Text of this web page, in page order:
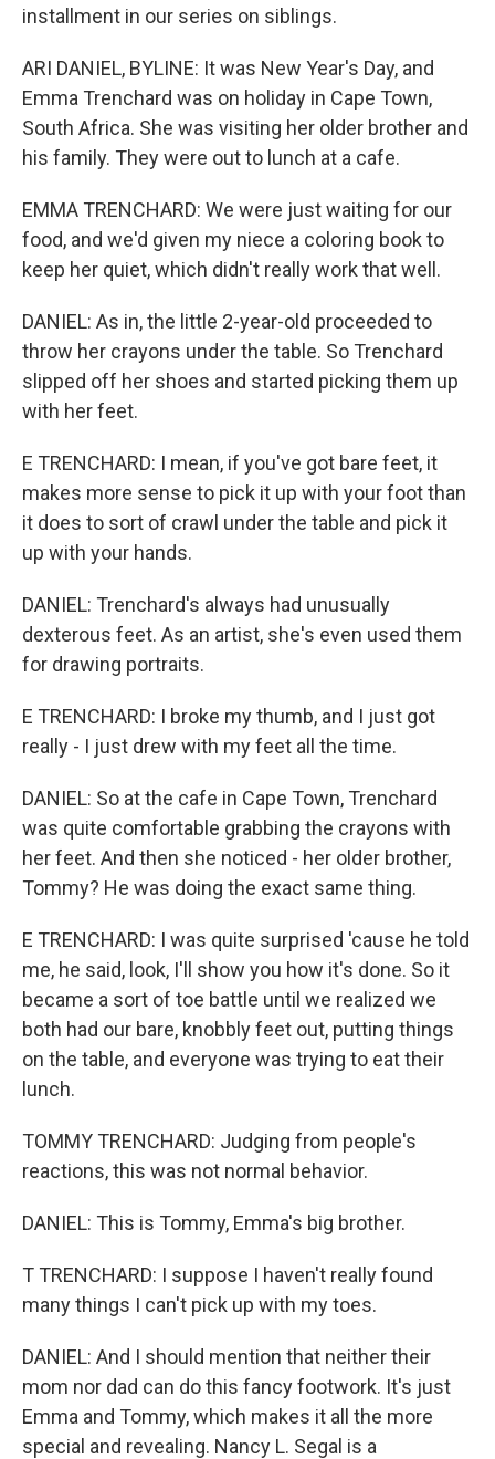
installment in our series on siblings.
ARI DANIEL, BYLINE: It was New Year's Day, and
Emma Trenchard was on holiday in Cape Town,
South Africa. She was visiting her older brother and
his family. They were out to lunch at a cafe.
EMMA TRENCHARD: We were just waiting for our
food, and we'd given my niece a coloring book to
keep her quiet, which didn't really work that well.
DANIEL: As in, the little 2-year-old proceeded to
throw her crayons under the table. So Trenchard
slipped off her shoes and started picking them up
with her feet.
E TRENCHARD: I mean, if you've got bare feet, it
makes more sense to pick it up with your foot than
it does to sort of crawl under the table and pick it
up with your hands.
DANIEL: Trenchard's always had unusually
dexterous feet. As an artist, she's even used them
for drawing portraits.
E TRENCHARD: I broke my thumb, and I just got
really - I just drew with my feet all the time.
DANIEL: So at the cafe in Cape Town, Trenchard
was quite comfortable grabbing the crayons with
her feet. And then she noticed - her older brother,
Tommy? He was doing the exact same thing.
E TRENCHARD: I was quite surprised 'cause he told
me, he said, look, I'll show you how it's done. So it
became a sort of toe battle until we realized we
both had our bare, knobbly feet out, putting things
on the table, and everyone was trying to eat their
lunch.
TOMMY TRENCHARD: Judging from people's
reactions, this was not normal behavior.
DANIEL: This is Tommy, Emma's big brother.
T TRENCHARD: I suppose I haven't really found
many things I can't pick up with my toes.
DANIEL: And I should mention that neither their
mom nor dad can do this fancy footwork. It's just
Emma and Tommy, which makes it all the more
special and revealing. Nancy L. Segal is a